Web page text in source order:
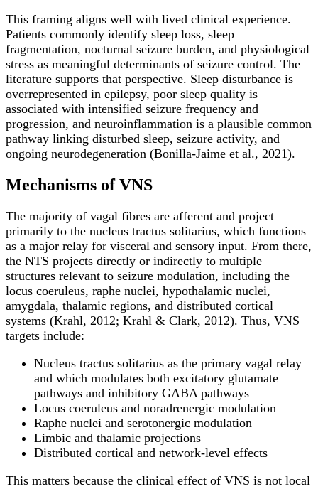
This framing aligns well with lived clinical experience.
Patients commonly identify sleep loss, sleep
fragmentation, nocturnal seizure burden, and physiological
stress as meaningful determinants of seizure control. The
literature supports that perspective. Sleep disturbance is
overrepresented in epilepsy, poor sleep quality is
associated with intensified seizure frequency and
progression, and neuroinflammation is a plausible common
pathway linking disturbed sleep, seizure activity, and
ongoing neurodegeneration (Bonilla-Jaime et al., 2021).
Mechanisms of VNS
The majority of vagal fibres are afferent and project
primarily to the nucleus tractus solitarius, which functions
as a major relay for visceral and sensory input. From there,
the NTS projects directly or indirectly to multiple
structures relevant to seizure modulation, including the
locus coeruleus, raphe nuclei, hypothalamic nuclei,
amygdala, thalamic regions, and distributed cortical
systems (Krahl, 2012; Krahl & Clark, 2012). Thus, VNS
targets include:
Nucleus tractus solitarius as the primary vagal relay
and which modulates both excitatory glutamate
pathways and inhibitory GABA pathways
Locus coeruleus and noradrenergic modulation
Raphe nuclei and serotonergic modulation
Limbic and thalamic projections
Distributed cortical and network-level effects
This matters because the clinical effect of VNS is not local